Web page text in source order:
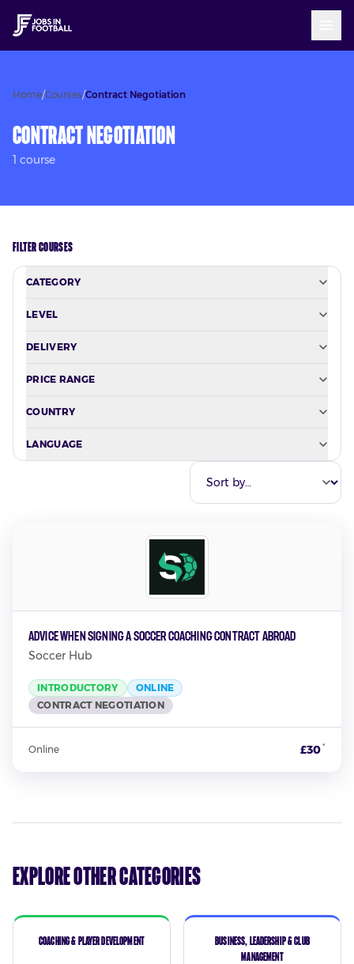
Home/Courses/Contract Negotiation
Contract Negotiation
1 course
FILTER COURSES
CATEGORY
LEVEL
DELIVERY
PRICE RANGE
COUNTRY
LANGUAGE
Advice when Signing a Soccer Coaching Contract Abroad
Soccer Hub
INTRODUCTORY
ONLINE
CONTRACT NEGOTIATION
Online £30*
Explore Other Categories
Coaching & Player Development
Business, Leadership & Club
Management